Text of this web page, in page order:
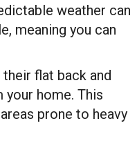
weather can
meaning you can
flat back and
home. This
prone to heavy